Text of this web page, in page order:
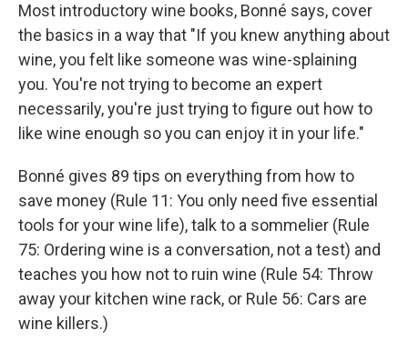
Most introductory wine books, Bonné says, cover
the basics in a way that "If you knew anything about
wine, you felt like someone was wine-splaining
you. You're not trying to become an expert
necessarily, you're just trying to figure out how to
like wine enough so you can enjoy it in your life."
Bonné gives 89 tips on everything from how to
save money (Rule 11: You only need five essential
tools for your wine life), talk to a sommelier (Rule
75: Ordering wine is a conversation, not a test) and
teaches you how not to ruin wine (Rule 54: Throw
away your kitchen wine rack, or Rule 56: Cars are
wine killers.)